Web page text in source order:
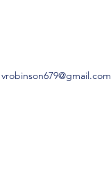
vrobinson679@gmail.com